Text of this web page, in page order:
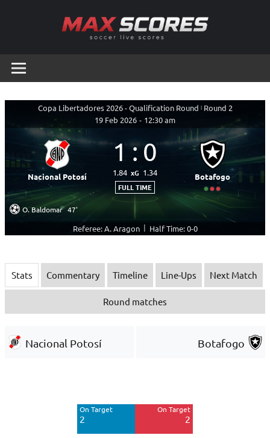
Scores
Live
Copa Libertadores 2026 - Qualification Round | Round 2
19 Feb 2026 - 12:30 am
Nacional Potosí
1:0
1.84 xG 1.34
FULL TIME
Botafogo
O. Baldomar 47'
Referee: A. Aragon | Half Time: 0-0
Stats Commentary Timeline Line-Ups Next Match
Round matches
Nacional Potosí Botafogo
On Target
2
On Target
2